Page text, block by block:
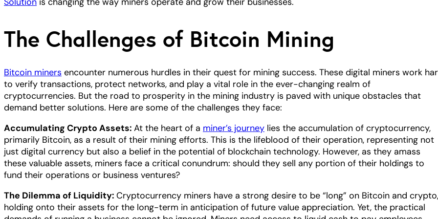
The Challenges of Bitcoin Mining
Bitcoin miners encounter numerous hurdles in their quest for mining success. These digital miners work
to verify transactions, protect networks, and play a vital role in the ever-changing realm of
cryptocurrencies. But the road to prosperity in the mining industry is paved with unique obstacles that
demand better solutions. Here are some of the challenges they face:
Accumulating Crypto Assets: At the heart of a miner’s journey lies the accumulation of cryptocurrency,
primarily Bitcoin, as a result of their mining efforts. This is the lifeblood of their operation, representing not
just digital currency but also a belief in the potential of blockchain technology. However, as they amass
these valuable assets, miners face a critical conundrum: should they sell any portion of their holdings to
fund their operations or business ventures?
The Dilemma of Liquidity: Cryptocurrency miners have a strong desire to be “long” on Bitcoin and crypto,
holding onto their assets for the long-term in anticipation of future value appreciation. Yet, the practical